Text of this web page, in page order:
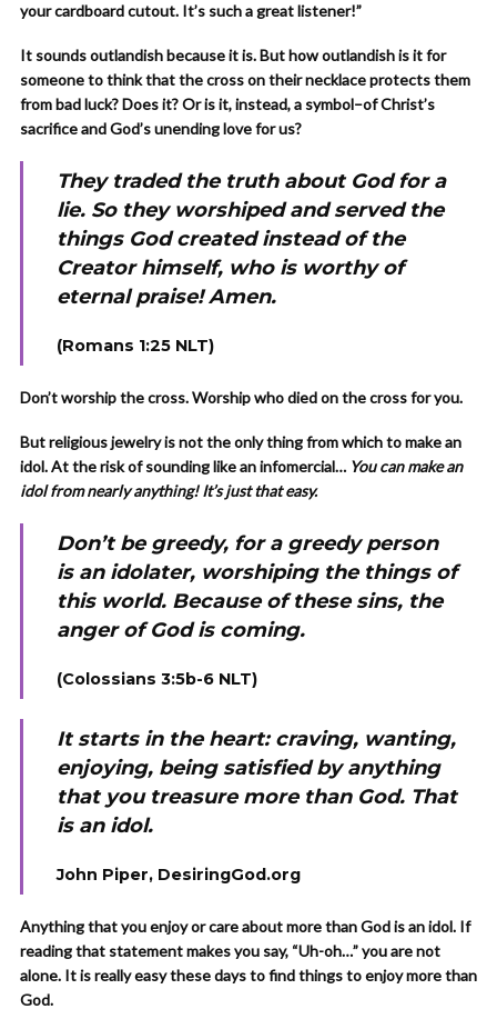
your cardboard cutout. It’s such a great listener!”
It sounds outlandish because it is. But how outlandish is it for
someone to think that the cross on their necklace protects them
from bad luck? Does it? Or is it, instead, a symbol–of Christ’s
sacrifice and God’s unending love for us?
They traded the truth about God for a
lie. So they worshiped and served the
things God created instead of the
Creator himself, who is worthy of
eternal praise! Amen.
(Romans 1:25 NLT)
Don’t worship the cross. Worship who died on the cross for you.
But religious jewelry is not the only thing from which to make an
idol. At the risk of sounding like an infomercial… You can make an
idol from nearly anything! It’s just that easy.
Don’t be greedy, for a greedy person
is an idolater, worshiping the things of
this world. Because of these sins, the
anger of God is coming.
(Colossians 3:5b-6 NLT)
It starts in the heart: craving, wanting,
enjoying, being satisfied by anything
that you treasure more than God. That
is an idol.
John Piper, DesiringGod.org
Anything that you enjoy or care about more than God is an idol. If
reading that statement makes you say, “Uh-oh…” you are not
alone. It is really easy these days to find things to enjoy more than
God.